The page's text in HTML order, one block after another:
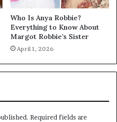
Who Is Anya Robbie?
Everything to Know About
Margot Robbie’s Sister
April 1, 2026
Required fields are